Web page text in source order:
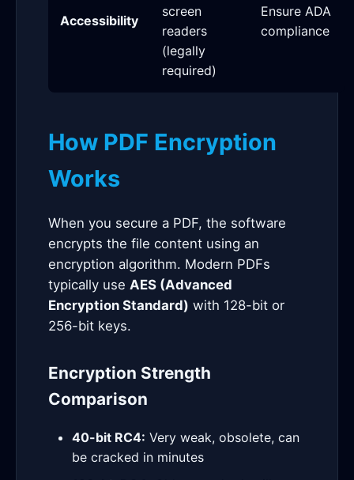
Accessibility
screen
readers
(legally
required)
Ensure ADA
compliance
How PDF Encryption
Works
When you secure a PDF, the software
encrypts the file content using an
encryption algorithm. Modern PDFs
typically use AES (Advanced
Encryption Standard) with 128-bit or
256-bit keys.
Encryption Strength
Comparison
40-bit RC4: Very weak, obsolete, can
be cracked in minutes